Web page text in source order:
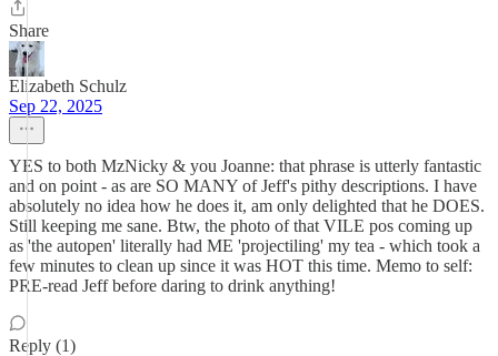
Share
Elizabeth Schulz
Sep 22, 2025
YES to both MzNicky & you Joanne: that phrase is utterly fantastic
and on point - as are SO MANY of Jeff's pithy descriptions. I have
absolutely no idea how he does it, am only delighted that he DOES.
Still keeping me sane. Btw, the photo of that VILE pos coming up
as 'the autopen' literally had ME 'projectiling' my tea - which took a
few minutes to clean up since it was HOT this time. Memo to self:
PRE-read Jeff before daring to drink anything!
Reply (1)